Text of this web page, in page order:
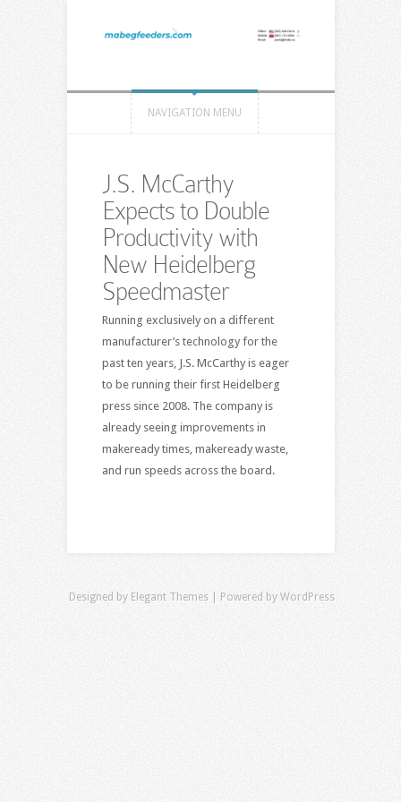
NAVIGATION MENU
J.S. McCarthy
Expects to Double
Productivity with
New Heidelberg
Speedmaster
Running exclusively on a different
manufacturer’s technology for the
past ten years, J.S. McCarthy is eager
to be running their first Heidelberg
press since 2008. The company is
already seeing improvements in
makeready times, makeready waste,
and run speeds across the board.
Designed by Elegant Themes| Powered by WordPress